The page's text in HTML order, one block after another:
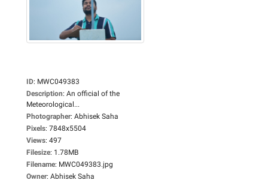
ID: MWC049383
Description: An official of the
Meteorological...
Photographer: Abhisek Saha
Pixels: 7848x5504
Views: 497
Filesize: 1.78MB
Filename: MWC049383.jpg
Owner: Abhisek Saha